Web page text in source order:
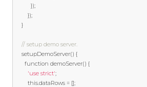
});
});
}
// setup demo server.
	setupDemoServer
() {
function demoServer() {
'use strict';
this.dataRows = [];